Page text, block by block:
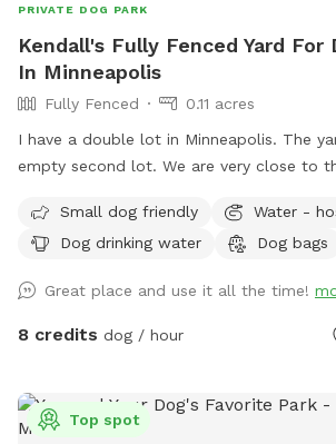
PRIVATE DOG PARK
Kendall's Fully Fenced Yard For
In Minneapolis
Fully Fenced
0.11 acres
I have a double lot in Minneapolis. The
empty second lot. We are very close to
fence. There is a chain link fence along
street. We are up on a hill from the
on this block, but 14th street (the closest
always wide open. We use this yard to
this, so I’ll take any suggestions on how
experience. Please notify me of any
Small dog friendly
Water -
Dog drinking water
Dog bags
Great place and use it all the time!
8 credits dog / hour
Top spot